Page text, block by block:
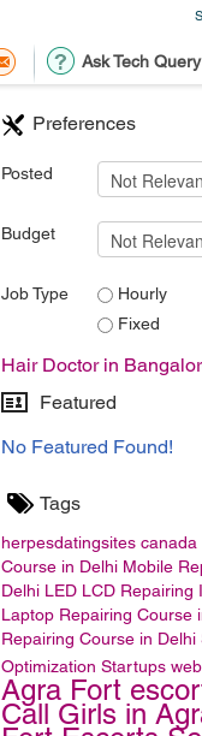
Ask Tech Query
Preferences
Posted
Budget
Job Type
Hourly
Fixed
Hair Doctor in
Featured
No Featured Found!
Tags
herpesdatingsites canada
Course in Delhi Mobile
Delhi LED LCD Repairing
Laptop Repairing Course
Repairing Course in Delhi
Optimization Startups
Agra Fort
Call Girls in